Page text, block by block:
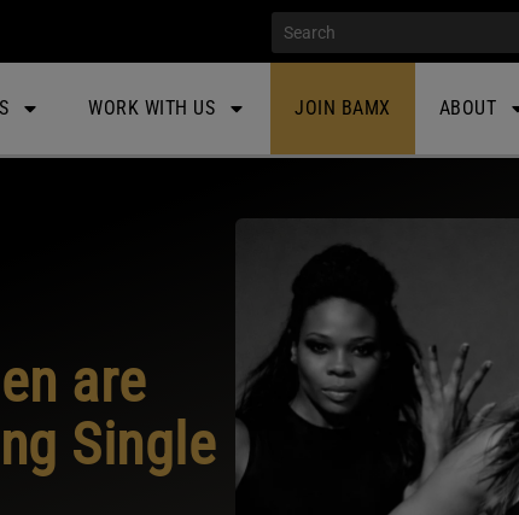
WORK WITH US JOIN BAMX ABOUT
are
Single